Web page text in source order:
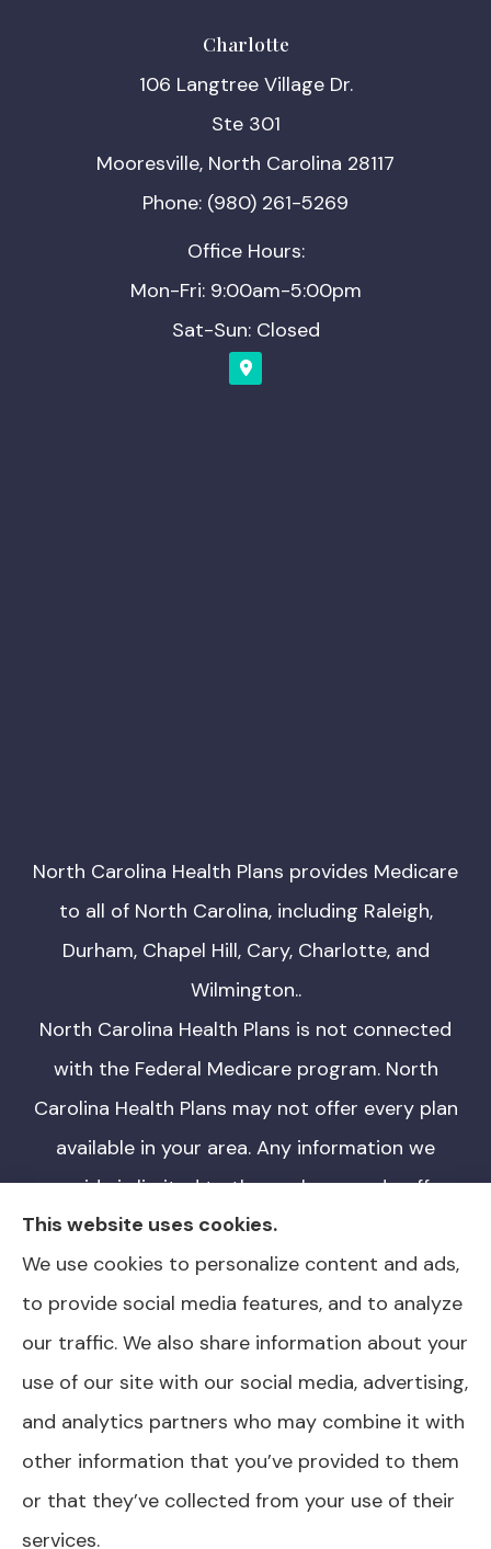
Charlotte
106 Langtree Village Dr.
Ste 301
Mooresville, North Carolina 28117
Phone: (980) 261-5269
Office Hours:
Mon-Fri: 9:00am-5:00pm
Sat-Sun: Closed
North Carolina Health Plans provides Medicare
to all of North Carolina, including Raleigh,
Durham, Chapel Hill, Cary, Charlotte, and
Wilmington..
North Carolina Health Plans is not connected
with the Federal Medicare program. North
Carolina Health Plans may not offer every plan
available in your area. Any information we
provide is limited to those plans we do offer
in your area. Please contact Medicare.gov or
1-800-MEDICARE for information on all of
your options. North Carolina Health Plans is
not affiliated or endorsed by any government
agency.
© Copyright 2026, North Carolina Health Plans
This website uses cookies.
We use cookies to personalize content and ads,
to provide social media features, and to analyze
our traffic. We also share information about your
use of our site with our social media, advertising,
and analytics partners who may combine it with
other information that you’ve provided to them
or that they’ve collected from your use of their
services.